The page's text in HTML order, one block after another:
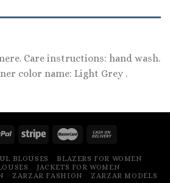
Care instructions: hand wash.
color name: Light Grey .
BLOUSES
BLAZERS FOR WOMEN
JACKETS FOR WOMEN
ZARZAR FASHION ZARZAR MODELS